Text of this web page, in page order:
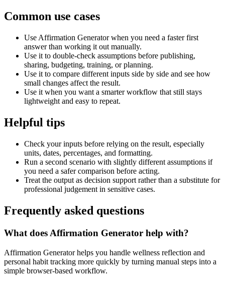
Common use cases
Use Affirmation Generator when you need a faster first
answer than working it out manually.
Use it to double-check assumptions before publishing,
sharing, budgeting, training, or planning.
Use it to compare different inputs side by side and see how
small changes affect the result.
Use it when you want a smarter workflow that still stays
lightweight and easy to repeat.
Helpful tips
Check your inputs before relying on the result, especially
units, dates, percentages, and formatting.
Run a second scenario with slightly different assumptions if
you need a safer comparison before acting.
Treat the output as decision support rather than a substitute for
professional judgement in sensitive cases.
Frequently asked questions
What does Affirmation Generator help with?
Affirmation Generator helps you handle wellness reflection and
personal habit tracking more quickly by turning manual steps into a
simple browser-based workflow.